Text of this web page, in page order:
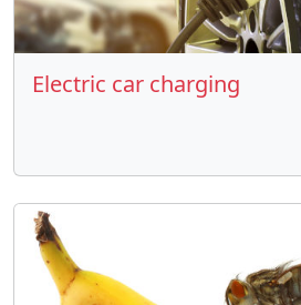
Electric car charging